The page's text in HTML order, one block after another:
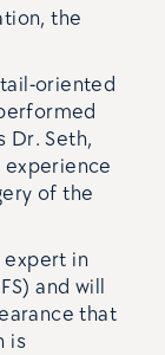
the
oriented
Dr. Seth,
experience
of the
expert in
and will
that
is